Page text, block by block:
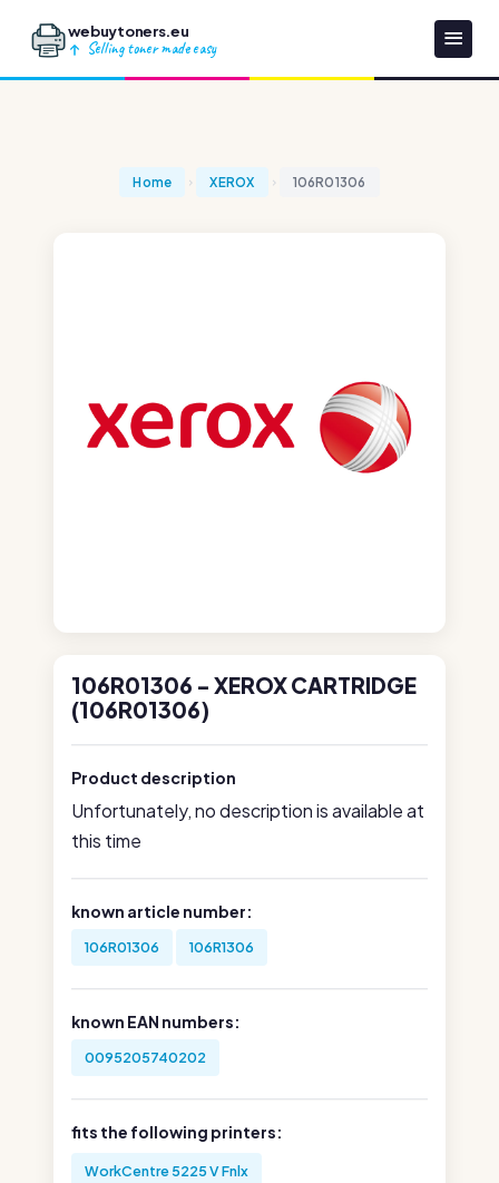
webuytoners.eu
Selling toner made easy
Home XEROX 106R01306
106R01306 - XEROX CARTRIDGE
(106R01306)
Product description
Unfortunately, no description is available at
this time
known article number:
106R01306 106R1306
known EAN numbers:
0095205740202
fits the following printers:
WorkCentre 5225 V Fnlx